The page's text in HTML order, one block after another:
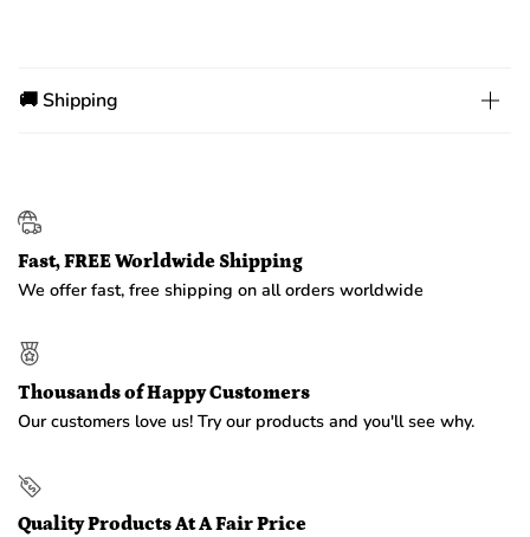
🚚 Shipping
Fast, FREE Worldwide Shipping
We offer fast, free shipping on all orders worldwide
Thousands of Happy Customers
Our customers love us! Try our products and you'll see why.
Quality Products At A Fair Price